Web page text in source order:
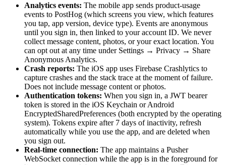
Analytics events: The mobile app sends product-usage
events to PostHog (which screens you view, which features
you tap, app version, device type). Events are anonymous
until you sign in, then linked to your account ID. We never
collect message content, photos, or your exact location. You
can opt out at any time under Settings → Privacy → Share
Anonymous Analytics.
Crash reports: The iOS app uses Firebase Crashlytics to
capture crashes and the stack trace at the moment of failure.
Does not include message content or photos.
Authentication tokens: When you sign in, a JWT bearer
token is stored in the iOS Keychain or Android
EncryptedSharedPreferences (both encrypted by the operating
system). Tokens expire after 7 days of inactivity, refresh
automatically while you use the app, and are deleted when
you sign out.
Real-time connection: The app maintains a Pusher
WebSocket connection while the app is in the foreground for